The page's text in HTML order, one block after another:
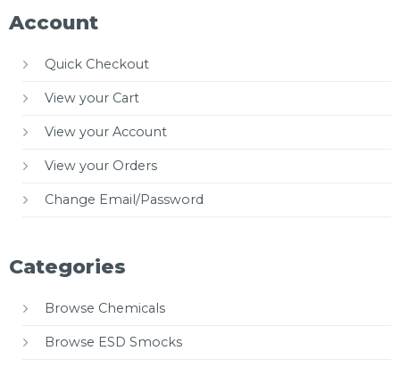
Account
Quick Checkout
View your Cart
View your Account
View your Orders
Change Email/Password
Categories
Browse Chemicals
Browse ESD Smocks